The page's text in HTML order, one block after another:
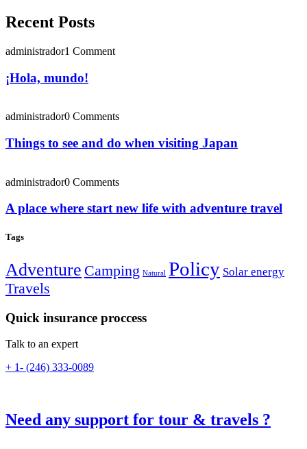
Recent Posts
administrador1 Comment
¡Hola, mundo!
administrador0 Comments
Things to see and do when visiting Japan
administrador0 Comments
A place where start new life with adventure travel
Tags
Adventure Camping Natural Policy Solar energy
Travels
Quick insurance proccess
Talk to an expert
+ 1- (246) 333-0089
Need any support for tour & travels ?